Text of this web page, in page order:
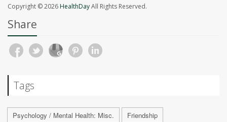
Copyright © 2026HealthDayAll Rights Reserved.
Share
Tags
Psychology / Mental Health: Misc. Friendship